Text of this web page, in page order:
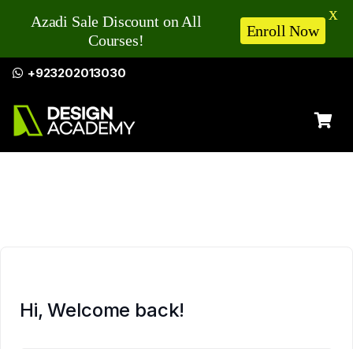
+923202013030
Hi, Welcome back!
Azadi Sale Discount on All
Courses!
Enroll Now
X